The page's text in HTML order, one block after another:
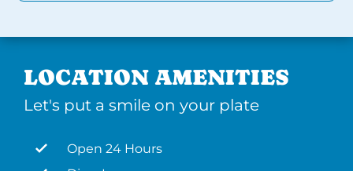
LOCATION AMENITIES
Let's put a smile on your plate
Open 24 Hours